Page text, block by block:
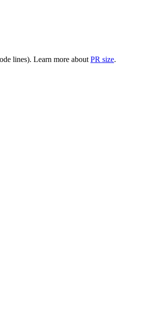
lines). Learn more about PR size.